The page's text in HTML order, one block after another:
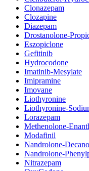
Clonazepam
Clozapine
Diazepam
Drostanolone-
Eszopiclone
Gefitinib
Hydrocodone
Imatinib-Mesylate
Imipramine
Imovane
Liothyronine
Liothyronine-
Lorazepam
Methenolone-
Modafinil
Nandrolone-
Nandrolone-
Nitrazepam